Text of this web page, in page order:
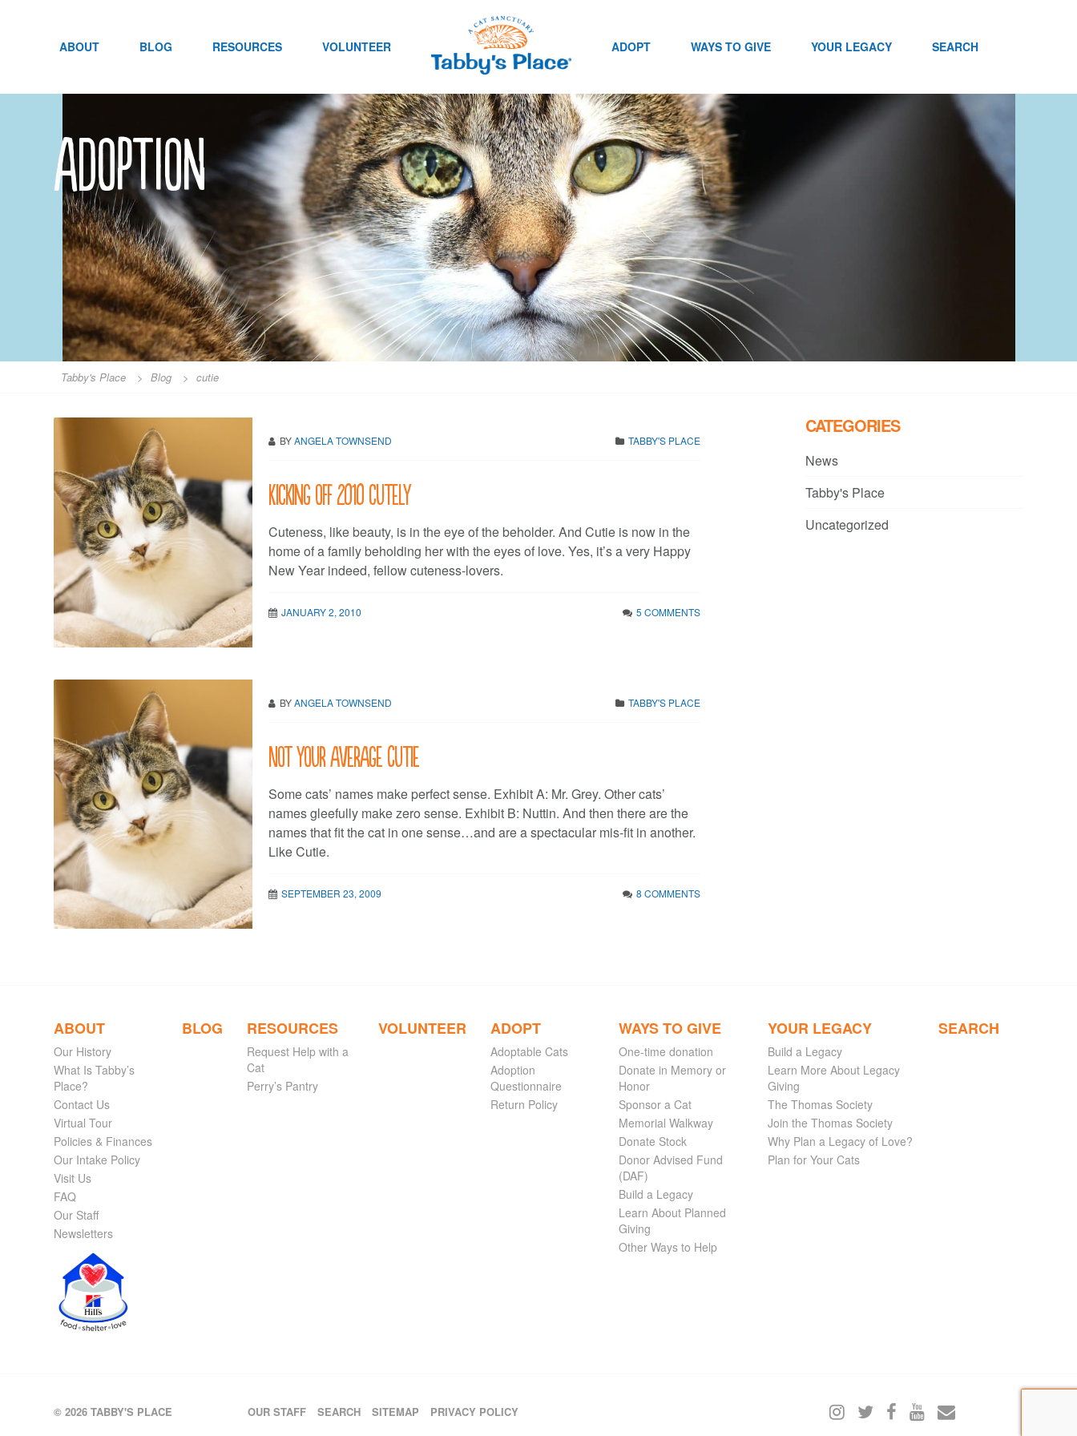
ABOUT BLOG RESOURCES VOLUNTEER ADOPT WAYS TO GIVE YOUR LEGACY SEARCH
adoption
Tabby's Place > Blog > cutie
BYANGELA TOWNSEND TABBY'S PLACE
Kicking off 2010 cutely
Cuteness, like beauty, is in the eye of the beholder. And Cutie is now in the
home of a family beholding her with the eyes of love. Yes, it’s a very Happy
New Year indeed, fellow cuteness-lovers.
JANUARY 2, 2010 5 COMMENTS
BYANGELA TOWNSEND TABBY'S PLACE
Not your average Cutie
Some cats’ names make perfect sense. Exhibit A: Mr. Grey. Other cats’
names gleefully make zero sense. Exhibit B: Nuttin. And then there are the
names that fit the cat in one sense…and are a spectacular mis-fit in another.
Like Cutie.
SEPTEMBER 23, 2009 8 COMMENTS
CATEGORIES
News
Tabby's Place
Uncategorized
ABOUT
Our History
What Is Tabby’s
Place?
Contact Us
Virtual Tour
Policies & Finances
Our Intake Policy
Visit Us
FAQ
Our Staff
Newsletters
BLOG RESOURCES
Request Help with a
Cat
Perry’s Pantry
VOLUNTEER ADOPT
Adoptable Cats
Adoption
Questionnaire
Return Policy
WAYS TO GIVE
One-time donation
Donate in Memory or
Honor
Sponsor a Cat
Memorial Walkway
Donate Stock
Donor Advised Fund
(DAF)
Build a Legacy
Learn About Planned
Giving
Other Ways to Help
YOUR LEGACY
Build a Legacy
Learn More About Legacy
Giving
The Thomas Society
Join the Thomas Society
Why Plan a Legacy of Love?
Plan for Your Cats
SEARCH
© 2026 TABBY'S PLACE OUR STAFF SEARCH SITEMAP PRIVACY POLICY